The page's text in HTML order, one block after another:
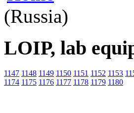
(Russia)
LOIP, lab
1147 1148 1149 1150 1151 1152 1153
1174 1175 1176 1177 1178 1179 1180